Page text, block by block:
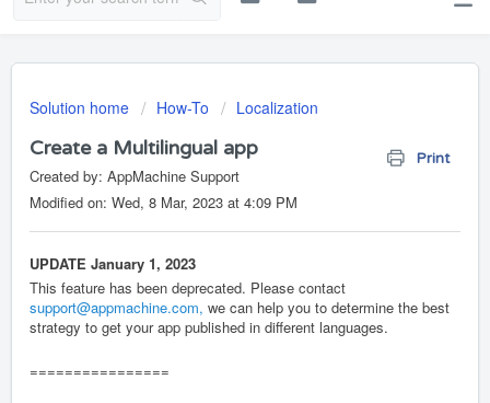
Solution home How-To Localization
Create a Multilingual app Print
Created by: AppMachine Support
Modified on: Wed, 8 Mar, 2023 at 4:09 PM
UPDATE January 1, 2023
This feature has been deprecated. Please contact
support@appmachine.com, we can help you to determine the best
strategy to get your app published in different languages.
================